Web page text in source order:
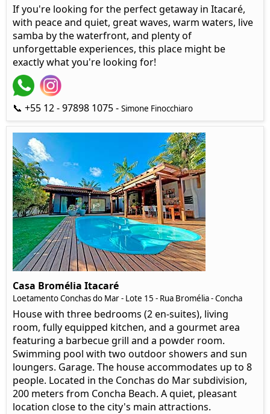
If you're looking for the perfect getaway in Itacaré,
with peace and quiet, great waves, warm waters, live
samba by the waterfront, and plenty of
unforgettable experiences, this place might be
exactly what you're looking for!
📞 +55 12 - 97898 1075 - Simone Finocchiaro
Casa Bromélia Itacaré
Loetamento Conchas do Mar - Lote 15 - Rua Bromélia - Concha
House with three bedrooms (2 en-suites), living
room, fully equipped kitchen, and a gourmet area
featuring a barbecue grill and a powder room.
Swimming pool with two outdoor showers and sun
loungers. Garage. The house accommodates up to 8
people. Located in the Conchas do Mar subdivision,
200 meters from Concha Beach. A quiet, pleasant
location close to the city's main attractions.